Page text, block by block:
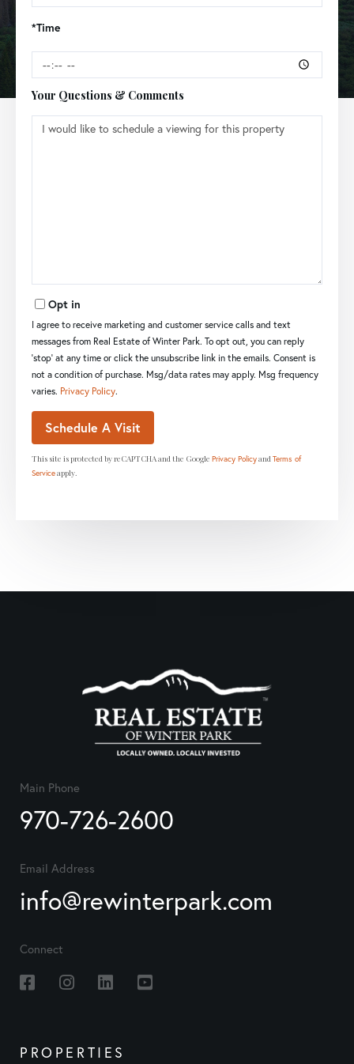
*Time
Your Questions & Comments
Opt in
I agree to receive marketing and customer service calls and text
messages from Real Estate of Winter Park. To opt out, you can reply
'stop' at any time or click the unsubscribe link in the emails. Consent is
not a condition of purchase. Msg/data rates may apply. Msg frequency
varies. Privacy Policy.
This site is protected by reCAPTCHA and the Google Privacy Policyand Terms of
Serviceapply.
Main Phone
970-726-2600
Email Address
info@rewinterpark.com
Connect
FacebookInstagramLinkedin
PROPERTIES